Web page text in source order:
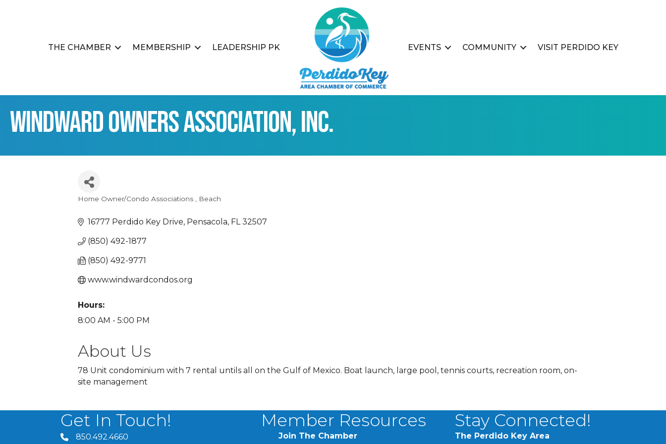
THE CHAMBER MEMBERSHIP LEADERSHIP PK EVENTS COMMUNITY VISIT PERDIDO KEY
Windward Owners Association, Inc.
Home Owner/Condo Associations Beach
16777 Perdido Key Drive Pensacola FL 32507
(850) 492-1877
(850) 492-9771
www.windwardcondos.org
Hours:
8:00 AM - 5:00 PM
About Us
78 Unit condominium with 7 rental untils all on the Gulf of Mexico. Boat launch, large pool, tennis courts, recreation room, on-
site management
Get In Touch!
phone number
850.492.4660
Member Resources
Join The Chamber
Stay Connected!
The Perdido Key Area